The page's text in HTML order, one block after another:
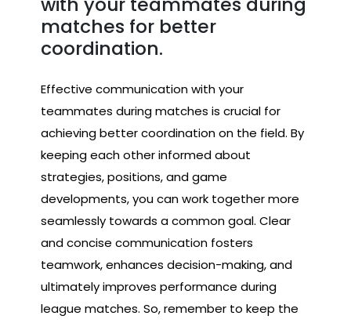
matches for better
coordination.
Effective communication with your
teammates during matches is crucial for
achieving better coordination on the field. By
keeping each other informed about
strategies, positions, and game
developments, you can work together more
seamlessly towards a common goal. Clear
and concise communication fosters
teamwork, enhances decision-making, and
ultimately improves performance during
league matches. So, remember to keep the